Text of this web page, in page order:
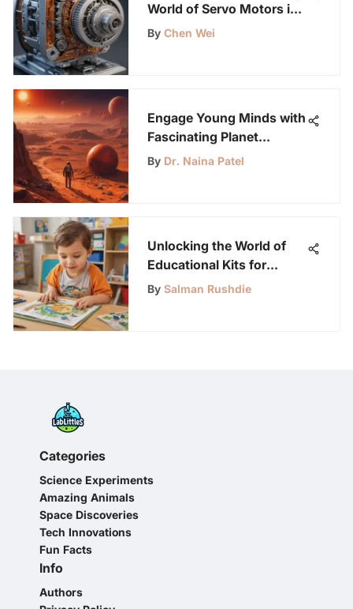
World of Servo Motors in
Robotics and Automation
By Chen Wei
Engage Young Minds with
Fascinating Planet
Activities for Science
By Dr. Naina Patel
Unlocking the World of
Educational Kits for
Preschoolers: A
By Salman Rushdie
Categories
Science Experiments
Amazing Animals
Space Discoveries
Tech Innovations
Fun Facts
Info
Authors